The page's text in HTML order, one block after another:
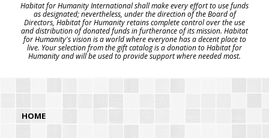
Habitat for Humanity International shall make every effort to use funds
as designated; nevertheless, under the direction of the Board of
Directors, Habitat for Humanity retains complete control over the use
and distribution of donated funds in furtherance of its mission. Habitat
for Humanity's vision is a world where everyone has a decent place to
live. Your selection from the gift catalog is a donation to Habitat for
Humanity and will be used to provide support where needed most.
HOME